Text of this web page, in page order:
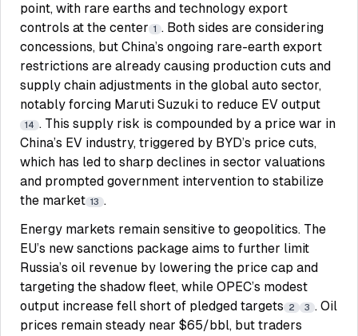
point, with rare earths and technology export
controls at the center 1 . Both sides are considering
concessions, but China’s ongoing rare-earth export
restrictions are already causing production cuts and
supply chain adjustments in the global auto sector,
notably forcing Maruti Suzuki to reduce EV output
14 . This supply risk is compounded by a price war in
China’s EV industry, triggered by BYD’s price cuts,
which has led to sharp declines in sector valuations
and prompted government intervention to stabilize
the market 13 .
Energy markets remain sensitive to geopolitics. The
EU’s new sanctions package aims to further limit
Russia’s oil revenue by lowering the price cap and
targeting the shadow fleet, while OPEC’s modest
output increase fell short of pledged targets
2 3 . Oil
prices remain steady near $65/bbl, but traders